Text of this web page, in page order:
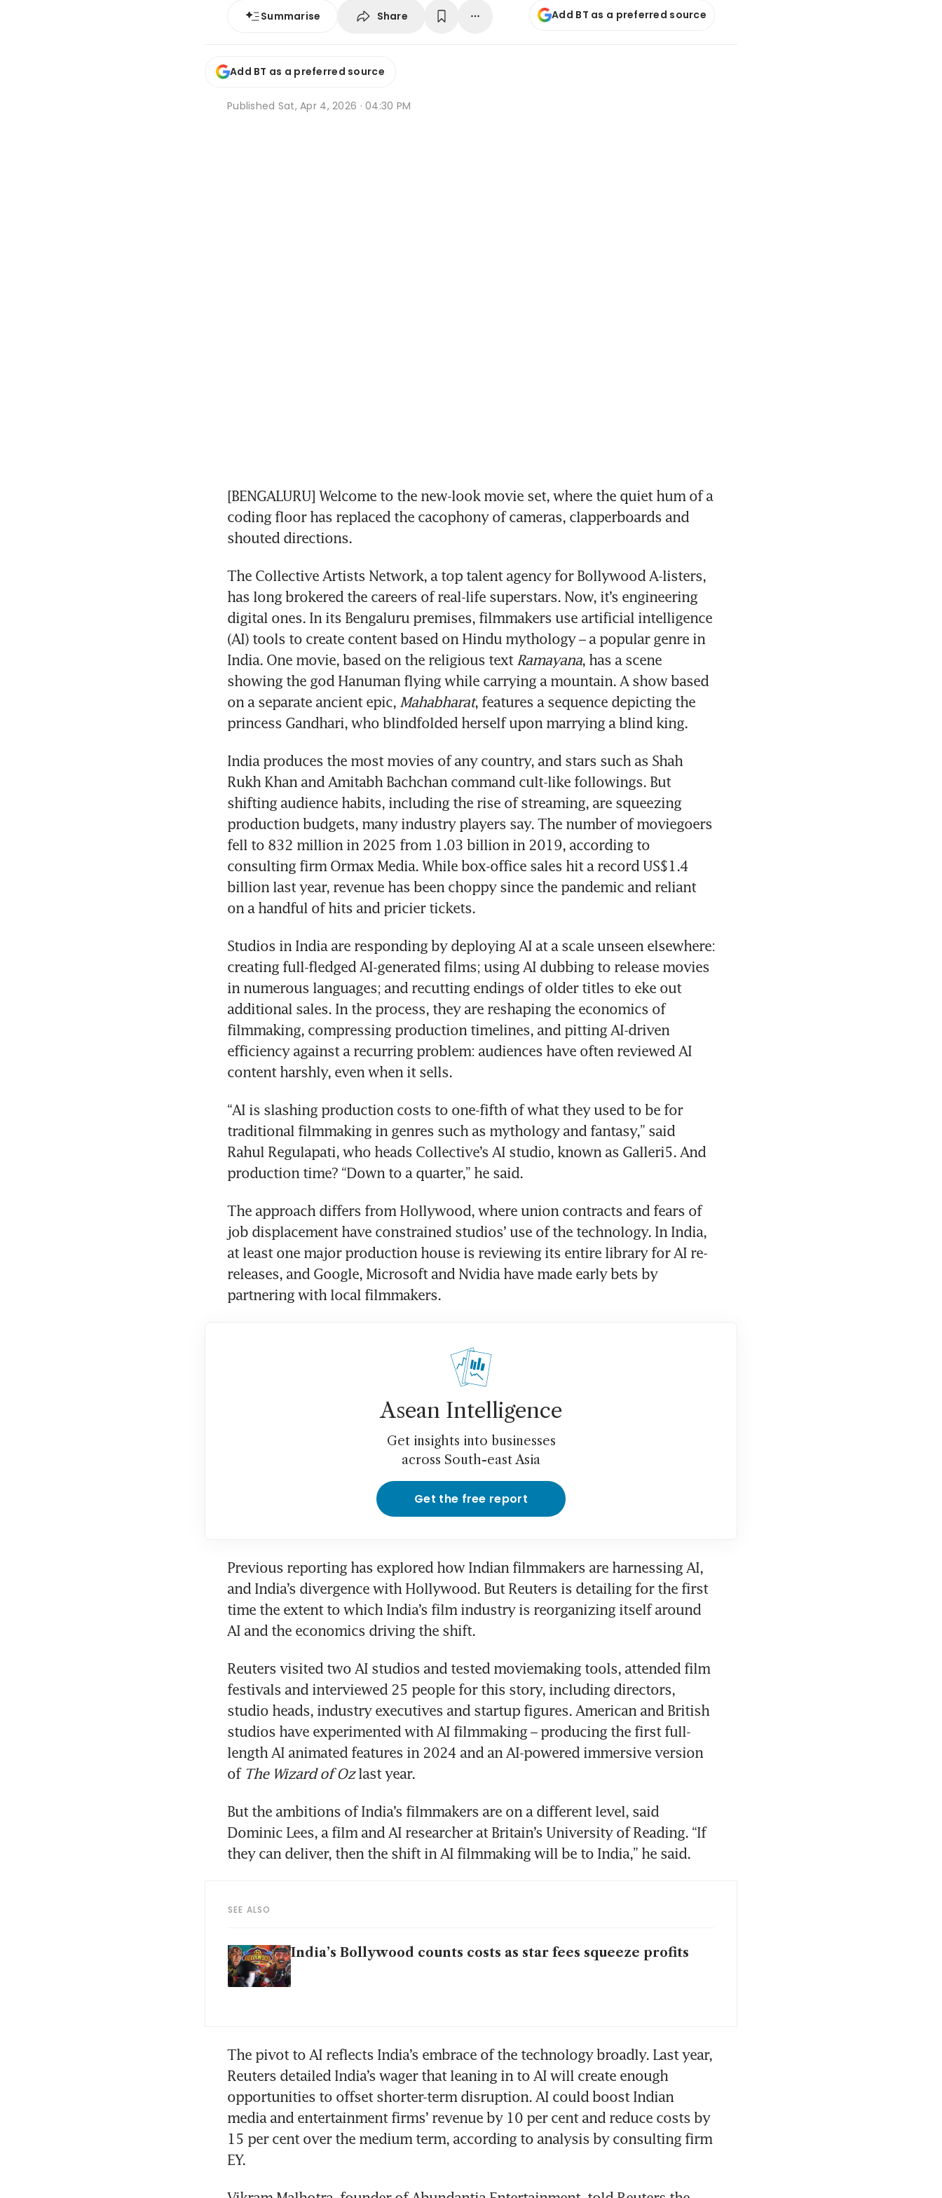
Summarise Share Add BT as a preferred source
Add BT as a preferred source
Published Sat, Apr 4, 2026 · 04:30 PM
[BENGALURU] Welcome to the new-look movie set, where the quiet hum of a
coding floor has replaced the cacophony of cameras, clapperboards and
shouted directions.
The Collective Artists Network, a top talent agency for Bollywood A-listers,
has long brokered the careers of real-life superstars. Now, it’s engineering
digital ones. In its Bengaluru premises, filmmakers use artificial intelligence
(AI) tools to create content based on Hindu mythology – a popular genre in
India. One movie, based on the religious text Ramayana, has a scene
showing the god Hanuman flying while carrying a mountain. A show based
on a separate ancient epic, Mahabharat, features a sequence depicting the
princess Gandhari, who blindfolded herself upon marrying a blind king.
India produces the most movies of any country, and stars such as Shah
Rukh Khan and Amitabh Bachchan command cult-like followings. But
shifting audience habits, including the rise of streaming, are squeezing
production budgets, many industry players say. The number of moviegoers
fell to 832 million in 2025 from 1.03 billion in 2019, according to
consulting firm Ormax Media. While box-office sales hit a record US$1.4
billion last year, revenue has been choppy since the pandemic and reliant
on a handful of hits and pricier tickets.
Studios in India are responding by deploying AI at a scale unseen elsewhere:
creating full-fledged AI-generated films; using AI dubbing to release movies
in numerous languages; and recutting endings of older titles to eke out
additional sales. In the process, they are reshaping the economics of
filmmaking, compressing production timelines, and pitting AI-driven
efficiency against a recurring problem: audiences have often reviewed AI
content harshly, even when it sells.
“AI is slashing production costs to one-fifth of what they used to be for
traditional filmmaking in genres such as mythology and fantasy,” said
Rahul Regulapati, who heads Collective’s AI studio, known as Galleri5. And
production time? “Down to a quarter,” he said.
The approach differs from Hollywood, where union contracts and fears of
job displacement have constrained studios’ use of the technology. In India,
at least one major production house is reviewing its entire library for AI re-
releases, and Google, Microsoft and Nvidia have made early bets by
partnering with local filmmakers.
Asean Intelligence
Get insights into businesses
across South-east Asia
Get the free report
Previous reporting has explored how Indian filmmakers are harnessing AI,
and India’s divergence with Hollywood. But Reuters is detailing for the first
time the extent to which India’s film industry is reorganizing itself around
AI and the economics driving the shift.
Reuters visited two AI studios and tested moviemaking tools, attended film
festivals and interviewed 25 people for this story, including directors,
studio heads, industry executives and startup figures. American and British
studios have experimented with AI filmmaking – producing the first full-
length AI animated features in 2024 and an AI-powered immersive version
of The Wizard of Oz last year.
But the ambitions of India’s filmmakers are on a different level, said
Dominic Lees, a film and AI researcher at Britain’s University of Reading. “If
they can deliver, then the shift in AI filmmaking will be to India,” he said.
SEE ALSO
India’s Bollywood counts costs as star fees squeeze profits
The pivot to AI reflects India’s embrace of the technology broadly. Last year,
Reuters detailed India’s wager that leaning in to AI will create enough
opportunities to offset shorter-term disruption. AI could boost Indian
media and entertainment firms’ revenue by 10 per cent and reduce costs by
15 per cent over the medium term, according to analysis by consulting firm
EY.